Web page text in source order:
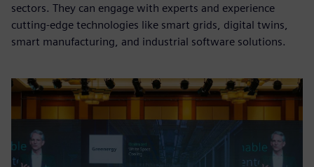
sectors. They can engage with experts and experience
cutting-edge technologies like smart grids, digital twins,
smart manufacturing, and industrial software solutions.